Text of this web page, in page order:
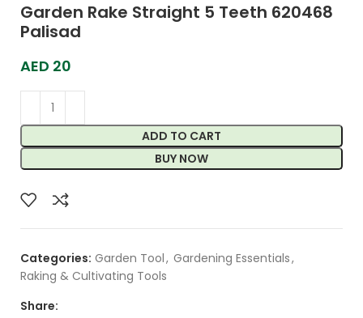
Garden Rake Straight 5 Teeth 620468
Palisad
AED 20
ADD TO CART
BUY NOW
Categories: Garden Tool, Gardening Essentials,
Raking & Cultivating Tools
Share: